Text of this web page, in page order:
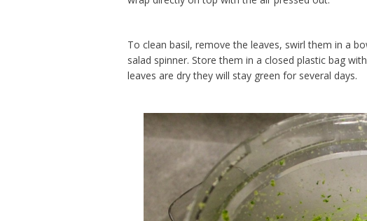
To clean basil, remove the leaves, swirl them in a
salad spinner. Store them in a closed plastic bag
leaves are dry they will stay green for several days.